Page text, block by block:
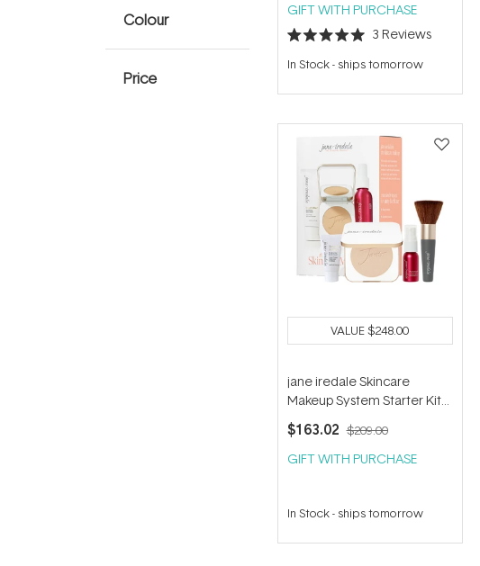
Colour
Price
GIFT WITH PURCHASE
Rated
5.0
out
5
3 Reviews
In Stock- ships tomorrow
VALUE$248.00
jane iredale Skincare
Makeup System Starter Kit
(with Handi Brush) - Radiant
$163.02 $209.00
GIFT WITH PURCHASE
In Stock- ships tomorrow